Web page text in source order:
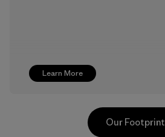
Learn More
Our Footprint